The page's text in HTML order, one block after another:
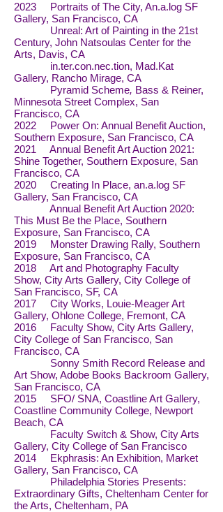
2023 Portraits of The City, An.a.log SF
Gallery, San Francisco, CA
Unreal: Art of Painting in the 21st
Century, John Natsoulas Center for the
Arts, Davis, CA
in.ter.con.nec.tion, Mad.Kat
Gallery, Rancho Mirage, CA
Pyramid Scheme, Bass & Reiner,
Minnesota Street Complex, San
Francisco, CA
2022 Power On: Annual Benefit Auction,
Southern Exposure, San Francisco, CA
2021 Annual Benefit Art Auction 2021:
Shine Together, Southern Exposure, San
Francisco, CA
2020 Creating In Place, an.a.log SF
Gallery, San Francisco, CA
Annual Benefit Art Auction 2020:
This Must Be the Place, Southern
Exposure, San Francisco, CA
2019 Monster Drawing Rally, Southern
Exposure, San Francisco, CA
2018 Art and Photography Faculty
Show, City Arts Gallery, City College of
San Francisco, SF, CA
2017 City Works, Louie-Meager Art
Gallery, Ohlone College, Fremont, CA
2016 Faculty Show, City Arts Gallery,
City College of San Francisco, San
Francisco, CA
Sonny Smith Record Release and
Art Show, Adobe Books Backroom Gallery,
San Francisco, CA
2015 SFO/ SNA, Coastline Art Gallery,
Coastline Community College, Newport
Beach, CA
Faculty Switch & Show, City Arts
Gallery, City College of San Francisco
2014 Ekphrasis: An Exhibition, Market
Gallery, San Francisco, CA
Philadelphia Stories Presents:
Extraordinary Gifts, Cheltenham Center for
the Arts, Cheltenham, PA